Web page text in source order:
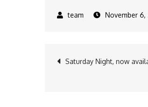
November 6,
Post
Saturday Night, now